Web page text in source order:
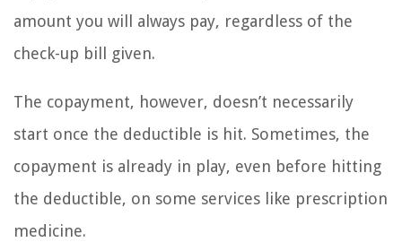
amount you will always pay, regardless of the
check-up bill given.
The copayment, however, doesn’t necessarily
start once the deductible is hit. Sometimes, the
copayment is already in play, even before hitting
the deductible, on some services like prescription
medicine.